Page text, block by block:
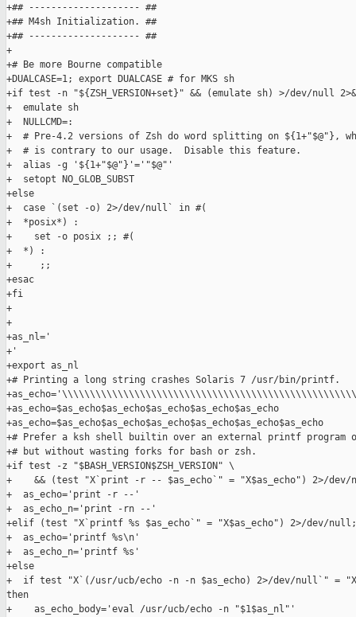
+## -------------------- ##
+## M4sh Initialization. ##
+## -------------------- ##
+
+# Be more Bourne compatible
+DUALCASE=1; export DUALCASE # for MKS sh
+if test -n "${ZSH_VERSION+set}" && (emulate sh) >/dev/null
+  emulate sh
+  NULLCMD=:
+  # Pre-4.2 versions of Zsh do word splitting on ${1+"$@"},
+  # is contrary to our usage.  Disable this feature.
+  alias -g '${1+"$@"}'='"$@"'
+  setopt NO_GLOB_SUBST
+else
+  case `(set -o) 2>/dev/null` in #(
+  *posix*) :
+    set -o posix ;; #(
+  *) :
+     ;;
+esac
+fi
+
+
+as_nl='
+'
+export as_nl
+# Printing a long string crashes Solaris 7 /usr/bin/printf.
+as_echo=$as_echo$as_echo$as_echo$as_echo$as_echo
+as_echo=$as_echo$as_echo$as_echo$as_echo$as_echo$as_echo
+# Prefer a ksh shell builtin over an external printf program
+# but without wasting forks for bash or zsh.
+if test -z "$BASH_VERSION$ZSH_VERSION" \
+    && (test "X`print -r -- $as_echo`" = "X$as_echo") 2>/
+  as_echo='print -r --'
+  as_echo_n='print -rn --'
+elif (test "X`printf %s $as_echo`" = "X$as_echo") 2>/dev/
+  as_echo='printf %s\n'
+  as_echo_n='printf %s'
+else
+  if test "X`(/usr/ucb/echo -n -n $as_echo) 2>/dev/null`" =
then
+    as_echo_body='eval /usr/ucb/echo -n "$1$as_nl"'